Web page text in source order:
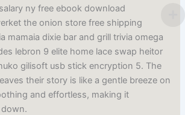
ny free ebook download
the onion store free shipping
mamaia dixie bar and grill trivia omega
lebron 9 elite home lace swap heitor
gilisoft usb stick encryption 5. The
their story is like a gentle breeze on
and effortless, making it